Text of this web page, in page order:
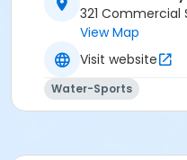
321 Commercial
View Map
Visit website
Water-Sports